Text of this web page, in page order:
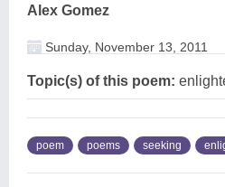
Alex Gomez
Sunday, November 13, 2011
Topic(s) of this poem:
poem poems seeking